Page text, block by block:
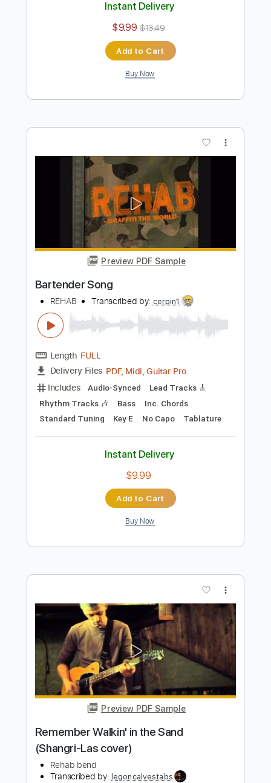
Bartender Song Sittin' At A Bar
Rehab Transcribed by:GT_King14
Length FULL
Delivery Files
PDF, Guitar Pro
Includes Lead Tracks 🎸 Rhythm Tracks 🎶
Instant Delivery
$9.99 $13.49
Buy Now
Preview PDF Sample
Bartender Song
REHAB Transcribed by: cerpin1
Length FULL
Delivery Files PDF, Midi, Guitar Pro
Includes Audio-Synced
Lead Tracks 🎸
Rhythm Tracks 🎶
Bass
Standard Tuning